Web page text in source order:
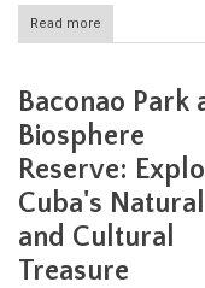
Read more
Archaeological
the
Coffee
Plantations
Southeast
Cuba
Baconao Park
Biosphere
Reserve:
Cuba's Natural
and Cultural
Treasure